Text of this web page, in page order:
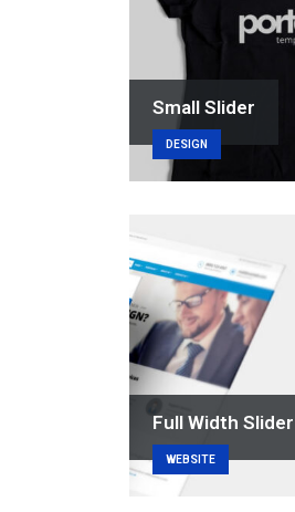
Small Slider
DESIGN
Full Width Slider
WEBSITE